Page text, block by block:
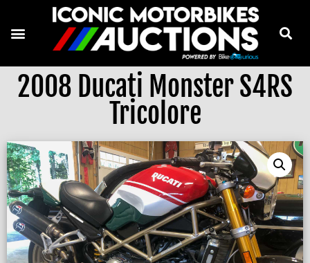
2008 Ducati Monster S4RS
Tricolore